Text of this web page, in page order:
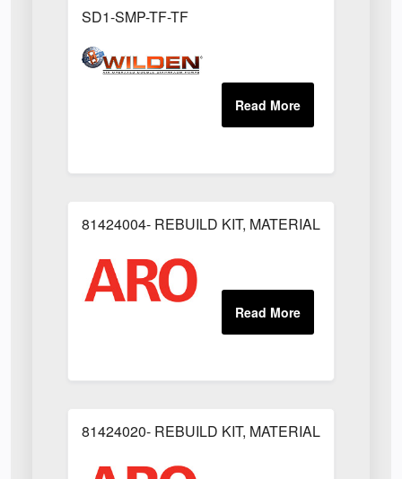
SD1-SMP-TF-TF
81424004- REBUILD KIT, MATERIAL
81424020- REBUILD KIT, MATERIAL